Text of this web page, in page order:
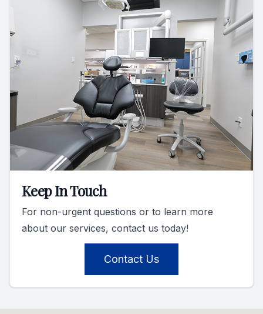
Keep In Touch
For non-urgent questions or to learn more
about our services, contact us today!
Contact Us